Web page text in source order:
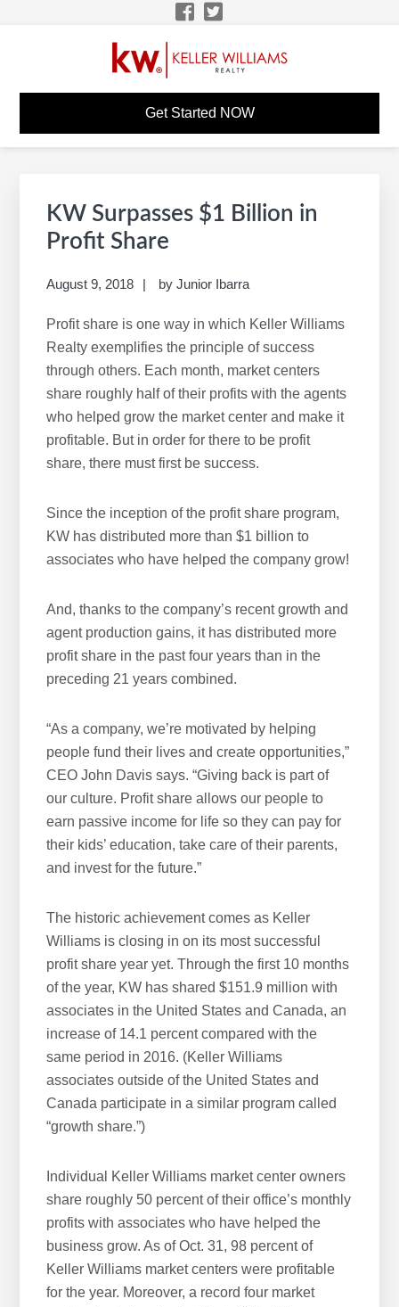
KW CAREER SITE - DES
MOINES
KW Career Website
Get Started NOW
KW Surpasses $1 Billion in
Profit Share
August 9, 2018 byJunior Ibarra
Profit share is one way in which Keller Williams
Realty exemplifies the principle of success
through others. Each month, market centers
share roughly half of their profits with the agents
who helped grow the market center and make it
profitable. But in order for there to be profit
share, there must first be success.
Since the inception of the profit share program,
KW has distributed more than $1 billion to
associates who have helped the company grow!
And, thanks to the company’s recent growth and
agent production gains, it has distributed more
profit share in the past four years than in the
preceding 21 years combined.
“As a company, we’re motivated by helping
people fund their lives and create opportunities,”
CEO John Davis says. “Giving back is part of
our culture. Profit share allows our people to
earn passive income for life so they can pay for
their kids’ education, take care of their parents,
and invest for the future.”
The historic achievement comes as Keller
Williams is closing in on its most successful
profit share year yet. Through the first 10 months
of the year, KW has shared $151.9 million with
associates in the United States and Canada, an
increase of 14.1 percent compared with the
same period in 2016. (Keller Williams
associates outside of the United States and
Canada participate in a similar program called
“growth share.”)
Individual Keller Williams market center owners
share roughly 50 percent of their office’s monthly
profits with associates who have helped the
business grow. As of Oct. 31, 98 percent of
Keller Williams market centers were profitable
for the year. Moreover, a record four market
Sidebar